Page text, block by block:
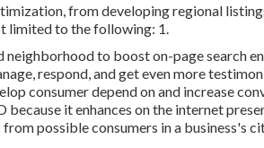
from developing regional
limited to the following: 1.
to boost on-page search
respond, and get even more
consumer depend on and increase
it enhances on the internet
possible consumers in a business's